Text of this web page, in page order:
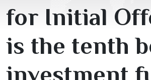
for Initial
is the tenth
investment